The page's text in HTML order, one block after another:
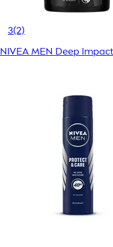
3(2)
NIVEA MEN Deep